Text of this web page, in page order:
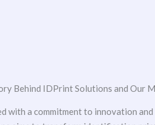
Behind IDPrint Solutions and Our
with a commitment to innovation